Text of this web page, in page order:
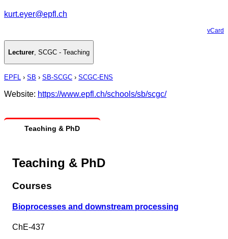
kurt.eyer@epfl.ch
vCard
Lecturer, SCGC - Teaching
EPFL › SB › SB-SCGC › SCGC-ENS
Website: https://www.epfl.ch/schools/sb/scgc/
Teaching & PhD
Teaching & PhD
Courses
Bioprocesses and downstream processing
ChE-437